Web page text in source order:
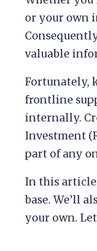
or your own
valuable
Fortunately,
frontline
internally.
Investment
part of any
In this
base. We’ll
your own.